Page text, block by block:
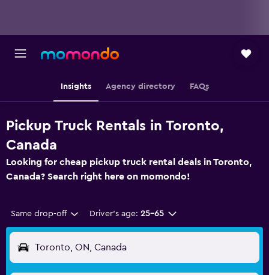
Insights Agency directory FAQs
Pickup Truck Rentals in Toronto,
Canada
Looking for cheap pickup truck rental deals in Toronto,
Canada? Search right here on momondo!
Same drop-off Driver's age: 25-65
Toronto, ON, Canada